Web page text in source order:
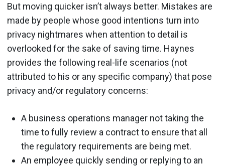
But moving quicker isn’t always better. Mistakes are
made by people whose good intentions turn into
privacy nightmares when attention to detail is
overlooked for the sake of saving time. Haynes
provides the following real-life scenarios (not
attributed to his or any specific company) that pose
privacy and/or regulatory concerns:
A business operations manager not taking the
time to fully review a contract to ensure that all
the regulatory requirements are being met.
An employee quickly sending or replying to an